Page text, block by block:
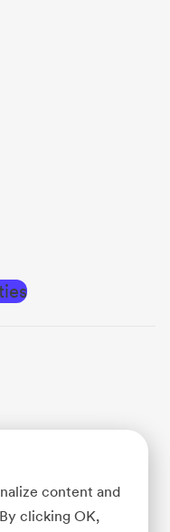
content and
clicking OK,